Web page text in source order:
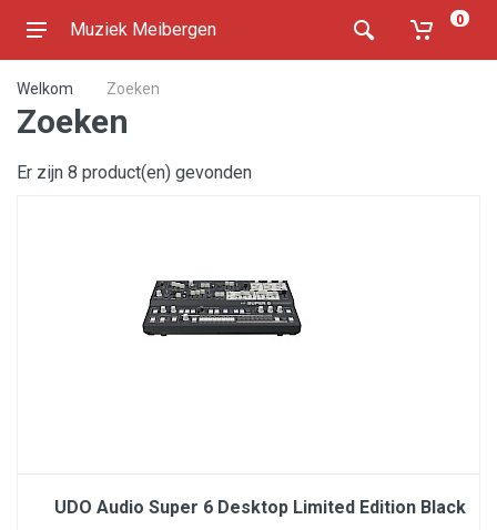
Muziek Meibergen 0
Welkom Zoeken
Zoeken
Er zijn 8 product(en) gevonden
UDO Audio Super 6 Desktop Limited Edition Black